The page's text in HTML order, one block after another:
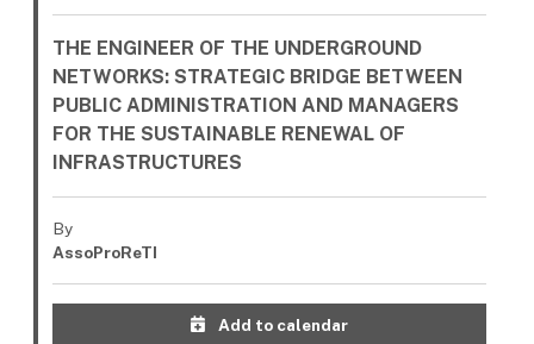
THE ENGINEER OF THE UNDERGROUND
NETWORKS: STRATEGIC BRIDGE BETWEEN
PUBLIC ADMINISTRATION AND MANAGERS
FOR THE SUSTAINABLE RENEWAL OF
INFRASTRUCTURES
By
AssoProReTI
Add to calendar